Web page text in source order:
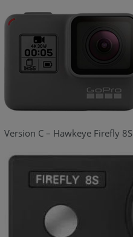
Version C – Hawkeye Firefly 8S